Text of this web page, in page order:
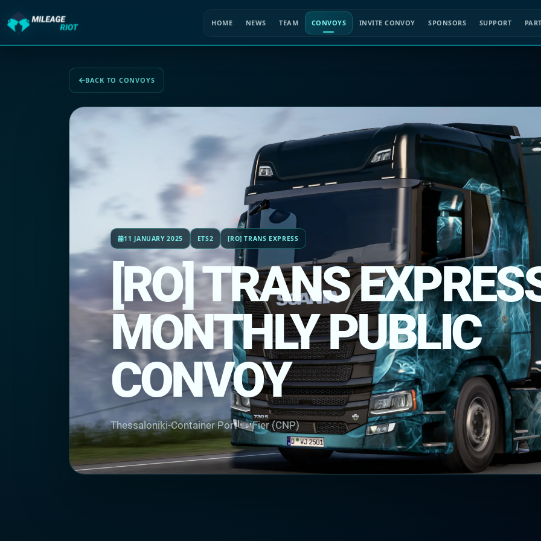
BACK TO CONVOYS
11 JANUARY 2025 ETS2 [RO] TRANS EXPRESS
[RO] TRANS
MONTHLY PUBLIC
CONVOY
Thessaloniki-Container Port → Fier (CNP)
HOME NEWS TEAM CONVOYS INVITE CONVOY SPONSORS SUPPORT